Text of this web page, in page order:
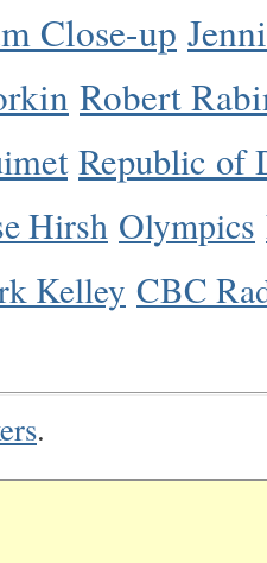
Close-up
Robert
Republic of
Hirsh Olympics
Kelley CBC
.